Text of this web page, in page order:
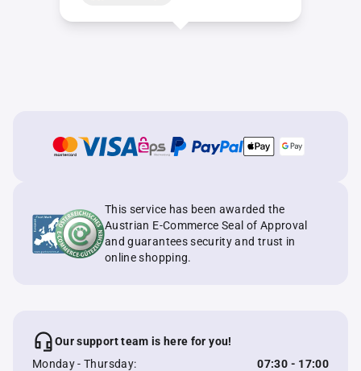
This service has been awarded the
Austrian E-Commerce Seal of Approval
and guarantees security and trust in
online shopping.
Our support team is here for you!
Monday - Thursday:
07:30 - 17:00